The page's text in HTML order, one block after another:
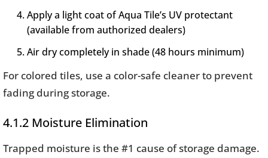
Apply a light coat of Aqua Tile’s UV protectant
(available from authorized dealers)
Air dry completely in shade (48 hours minimum)
For colored tiles, use a color-safe cleaner to prevent
fading during storage.
4.1.2 Moisture Elimination
Trapped moisture is the #1 cause of storage damage.